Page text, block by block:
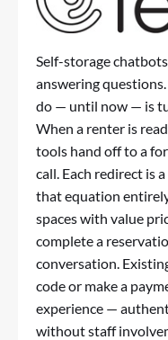
Self-storage
answering
do — until now — is
When a renter is
tools hand off to a
call. Each redirect is
that equation
spaces with value
complete a
conversation.
code or make a
experience —
without staff